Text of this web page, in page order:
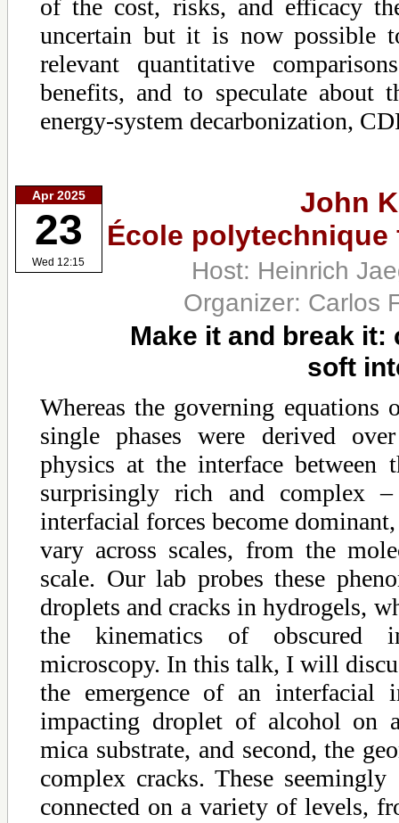
of the cost, risks, and efficacy
uncertain but it is now possible
relevant quantitative
benefits, and to speculate about
energy-system decarbonization,
Apr 2025
23
Wed 12:15
John
École polytechnique
Host: Heinrich
Organizer: Carlos
Make it and break
soft
Whereas the governing equations
single phases were derived
physics at the interface between
surprisingly rich and complex –
interfacial forces become
vary across scales, from the
scale. Our lab probes these
droplets and cracks in hydrogels,
the kinematics of obscured
microscopy. In this talk, I will
the emergence of an interfacial
impacting droplet of alcohol on
mica substrate, and second, the
complex cracks. These seemingly
connected on a variety of levels,